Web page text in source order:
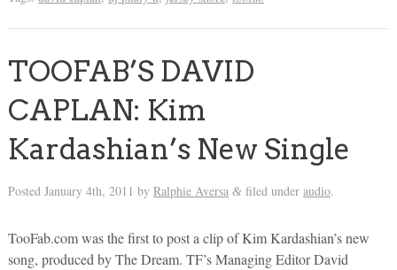
TOOFAB’S DAVID
CAPLAN: Kim
Kardashian’s New Single
Posted January 4th, 2011 by Ralphie Aversa &filed under audio.
TooFab.com was the first to post a clip of Kim Kardashian’s new
song, produced by The Dream. TF’s Managing Editor David